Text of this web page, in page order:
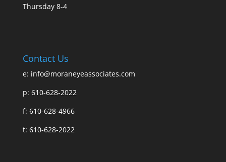
Thursday 8-4
Contact Us
e: info@moraneyeassociates.com
p: 610-628-2022
f: 610-628-4966
t: 610-628-2022